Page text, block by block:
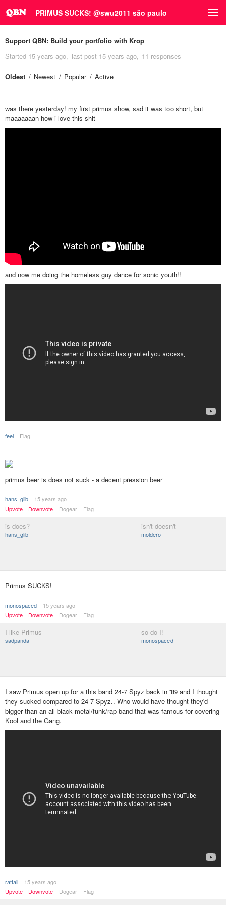
PRIMUS SUCKS! @swu2011 são paulo
Support QBN: Build your portfolio with Krop
Started 15 years ago last post 15 years ago 11 responses
Oldest Newest Popular Active
was there yesterday! my first primus show, sad it was too short, but
maaaaaaan how i love this shit
and now me doing the homeless guy dance for sonic youth!!
feel Flag
primus beer is does not suck - a decent pression beer
hans_glib
15 years ago
Upvote
Downvote Dogear Flag
is does?
hans_glib
isn't doesn't
moldero
Primus SUCKS!
monospaced
15 years ago
Upvote
Downvote Dogear Flag
I like Primus
sadpanda
so do I!
monospaced
I saw Primus open up for a this band 24-7 Spyz back in '89 and I thought
they sucked compared to 24-7 Spyz.. Who would have thought they'd
bigger than an all black metal/funk/rap band that was famous for covering
Kool and the Gang.
rattail
15 years ago
Upvote
Downvote Dogear Flag